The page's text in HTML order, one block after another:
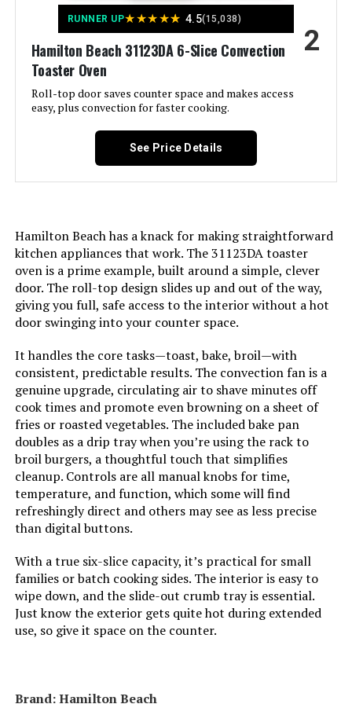
LEARN MORE
BLACK+DECKER 4-Slice Toaster
Oven with Air Fryer
Hamilton Beach 31323 6-Slice Air
Fryer Toaster Oven
Jump to details
LEARN MORE
Oster 10-in-1 Air Fryer Toaster
Oven
Jump to details
Our Place Wonder Oven Pro 32-
Quart 8-in-1 Countertop Oven
Weight: 6.65 pounds
RUNNER UP★★★★★ 4.5(15,038)
Hamilton Beach 31123DA 6-Slice Convection
Toaster Oven
Roll-top door saves counter space and makes access
easy, plus convection for faster cooking.
2
See Price Details
Hamilton Beach has a knack for making straightforward
kitchen appliances that work. The 31123DA toaster
oven is a prime example, built around a simple, clever
door. The roll-top design slides up and out of the way,
giving you full, safe access to the interior without a hot
door swinging into your counter space.
It handles the core tasks—toast, bake, broil—with
consistent, predictable results. The convection fan is a
genuine upgrade, circulating air to shave minutes off
cook times and promote even browning on a sheet of
fries or roasted vegetables. The included bake pan
doubles as a drip tray when you’re using the rack to
broil burgers, a thoughtful touch that simplifies
cleanup. Controls are all manual knobs for time,
temperature, and function, which some will find
refreshingly direct and others may see as less precise
than digital buttons.
With a true six-slice capacity, it’s practical for small
families or batch cooking sides. The interior is easy to
wipe down, and the slide-out crumb tray is essential.
Just know the exterior gets quite hot during extended
use, so give it space on the counter.
Brand: Hamilton Beach